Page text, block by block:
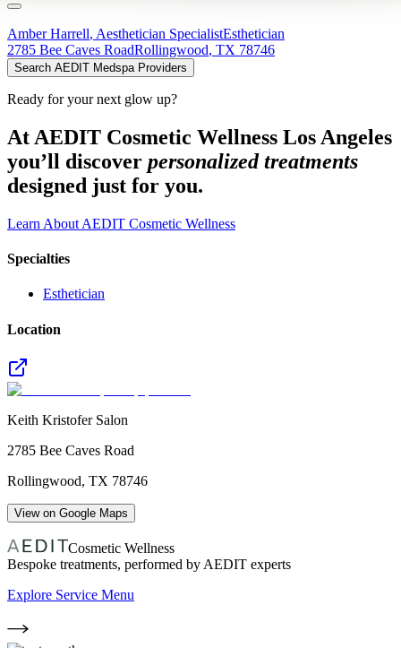
Amber Harrell, Aesthetician SpecialistEsthetician
2785 Bee Caves RoadRollingwood, TX 78746
Search AEDIT Medspa Providers
Ready for your next glow up?
At AEDIT Cosmetic Wellness Los Angeles
you’ll discover personalized treatments
designed just for you.
Learn About AEDIT Cosmetic Wellness
Specialties
Esthetician
Location
Keith Kristofer Salon
2785 Bee Caves Road
Rollingwood, TX 78746
View on Google Maps
Cosmetic Wellness
Bespoke treatments, performed by AEDIT experts
Explore Service Menu